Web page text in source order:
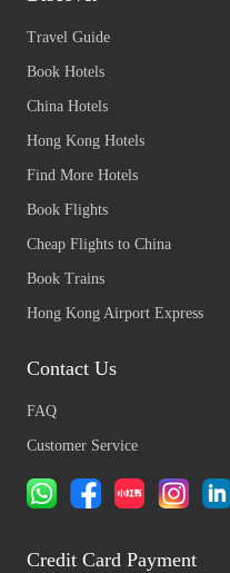
Travel Guide
Book Hotels
China Hotels
Hong Kong Hotels
Find More Hotels
Book Flights
Cheap Flights to China
Book Trains
Hong Kong Airport Express
Contact Us
FAQ
Customer Service
Credit Card Payment